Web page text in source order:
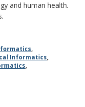
and human health.
,
Informatics,
,